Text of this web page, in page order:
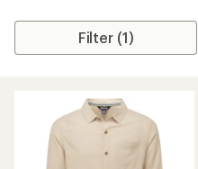
Filter (1)